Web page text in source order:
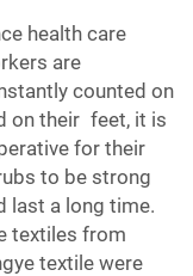
health care
are
counted on
on their feet, it is
for their
to be strong
last a long time.
textiles from
textilewere